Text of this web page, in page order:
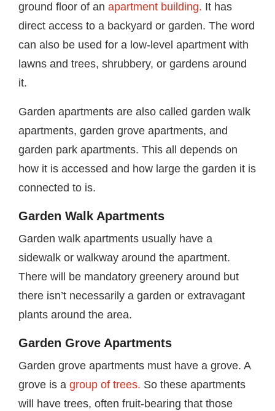
ground floor of an apartment building. It has
direct access to a backyard or garden. The word
can also be used for a low-level apartment with
lawns and trees, shrubbery, or gardens around
it.
Garden apartments are also called garden walk
apartments, garden grove apartments, and
garden park apartments. This all depends on
how it is accessed and how large the garden it is
connected to is.
Garden Walk Apartments
Garden walk apartments usually have a
sidewalk or walkway around the apartment.
There will be mandatory greenery around but
there isn’t necessarily a garden or extravagant
plants around the area.
Garden Grove Apartments
Garden grove apartments must have a grove. A
grove is a group of trees. So these apartments
will have trees, often fruit-bearing that those